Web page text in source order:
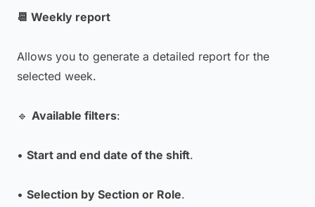
📆 Weekly report
Allows you to generate a detailed report for the
selected week.
🔹 Available filters:
• Start and end date of the shift.
• Selection by Section or Role.